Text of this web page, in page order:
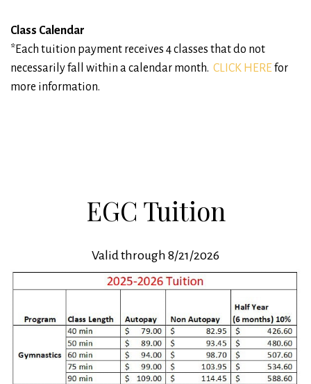
Class Calendar
*Each tuition payment receives 4 classes that do not
necessarily fall within a calendar month. CLICK HEREfor
more information.
EGC Tuition
Valid through 8/21/2026